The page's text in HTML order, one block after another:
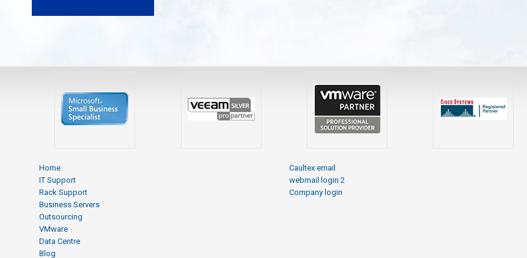
Home
IT Support
Rack Support
Business Servers
Outsourcing
VMware
Data Centre
Blog
Caultex email
webmail login 2
Company login